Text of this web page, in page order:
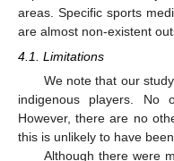
areas. Specific sports
are almost non-existent
4.1. Limitations
We note that our
indigenous players. No
However, there are no
this is unlikely to have
Although there were